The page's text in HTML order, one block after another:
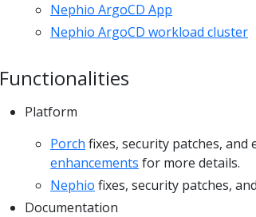
Nephio ArgoCD App
Nephio ArgoCD workload cluster
Functionalities
Platform
Porch fixes, security patches, and
enhancements for more details.
Nephio fixes, security patches,
Documentation